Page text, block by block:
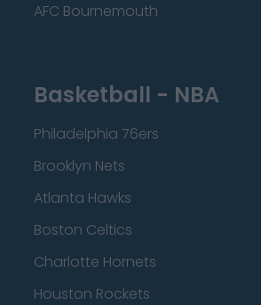
AFC Bournemouth
Basketball - NBA
Philadelphia 76ers
Brooklyn Nets
Atlanta Hawks
Boston Celtics
Charlotte Hornets
Houston Rockets